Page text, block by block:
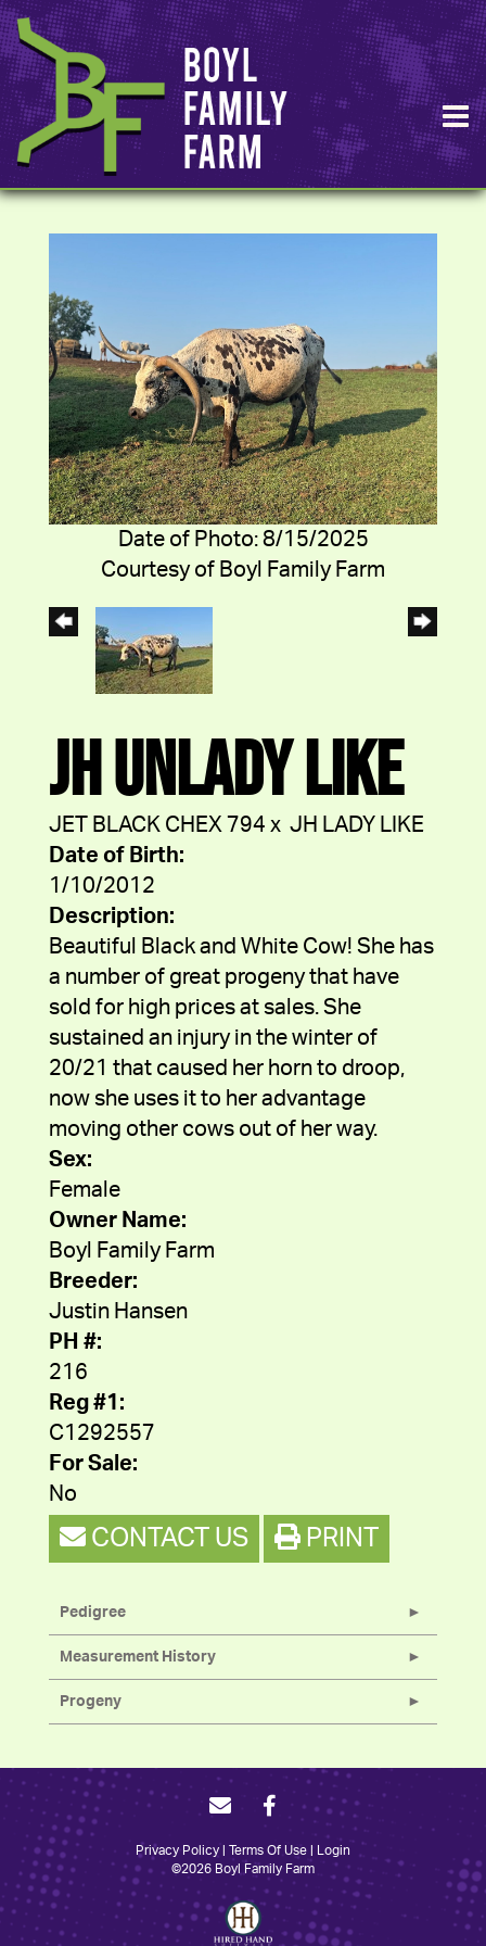
Date of Photo: 8/15/2025
Courtesy of Boyl Family Farm
JH UNLADY LIKE
JET BLACK CHEX 794 x JH LADY LIKE
Date of Birth:
1/10/2012
Description:
Beautiful Black and White Cow! She has
a number of great progeny that have
sold for high prices at sales. She
sustained an injury in the winter of
20/21 that caused her horn to droop,
now she uses it to her advantage
moving other cows out of her way.
Sex:
Female
Owner Name:
Boyl Family Farm
Breeder:
Justin Hansen
PH #:
216
Reg #1:
C1292557
For Sale:
No
CONTACT US PRINT
Pedigree
Measurement History
Progeny
Privacy Policy Terms Of Use
Login
©2026 Boyl Family Farm